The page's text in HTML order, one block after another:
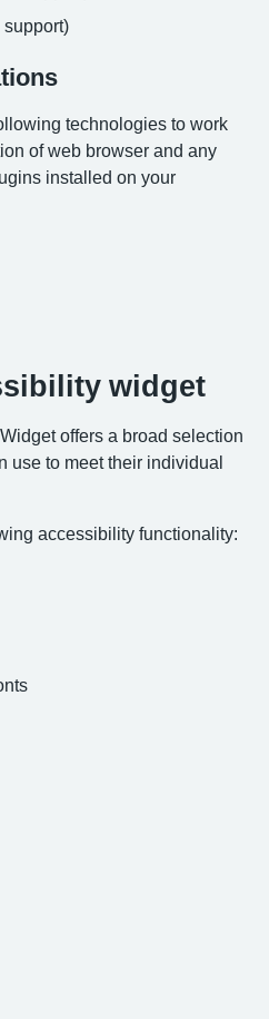
support)
technologies to work
of web browser and any
installed on your
widget
offers a broad selection
use to meet their individual
accessibility functionality: